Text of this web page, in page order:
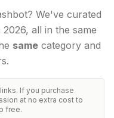
We've curated
all in the same
same category and
If you purchase
at no extra cost to
free.